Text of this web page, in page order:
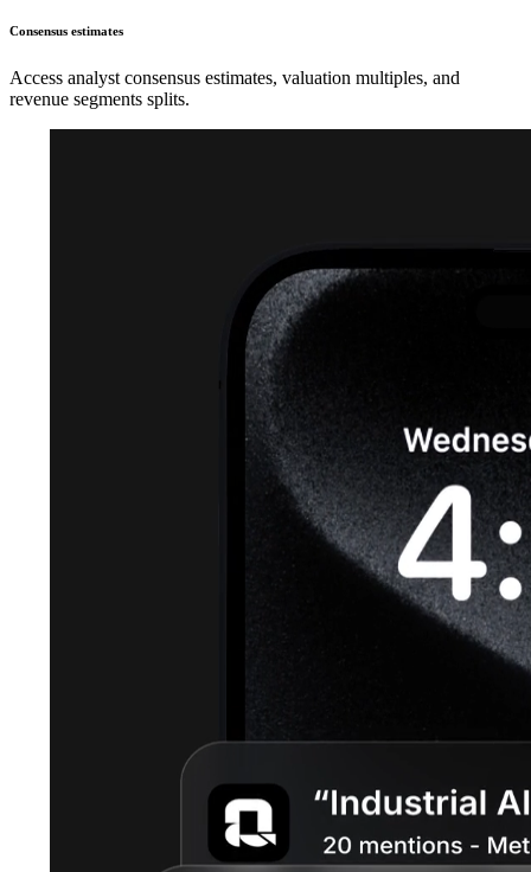
Consensus estimates
Access analyst consensus estimates, valuation multiples, and
revenue segments splits.